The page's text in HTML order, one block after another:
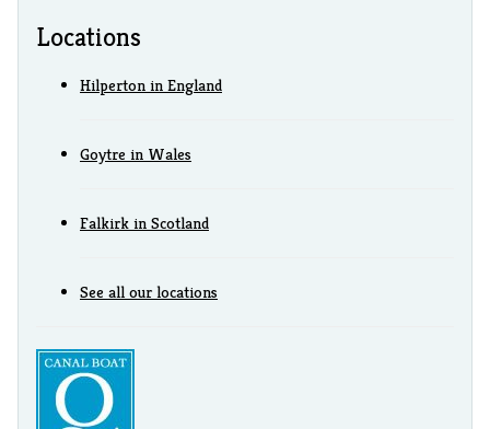
Locations
Hilperton in England
Goytre in Wales
Falkirk in Scotland
See all our locations